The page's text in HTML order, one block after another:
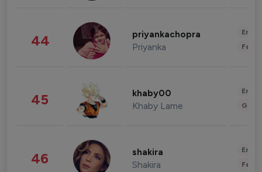
44 priyankachopra
Priyanka
45 khaby00
Khaby Lame
46 shakira
Shakira